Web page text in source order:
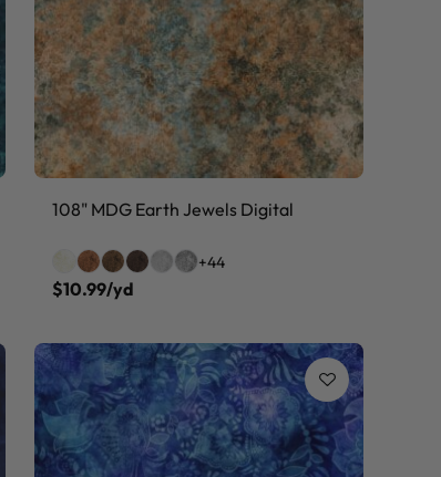
108" MDG Earth Jewels Digital
+44
$10.99/yd